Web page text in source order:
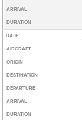
ARRIVAL
DURATION
DATE
AIRCRAFT
ORIGIN
DESTINATION
DEPARTURE
ARRIVAL
DURATION